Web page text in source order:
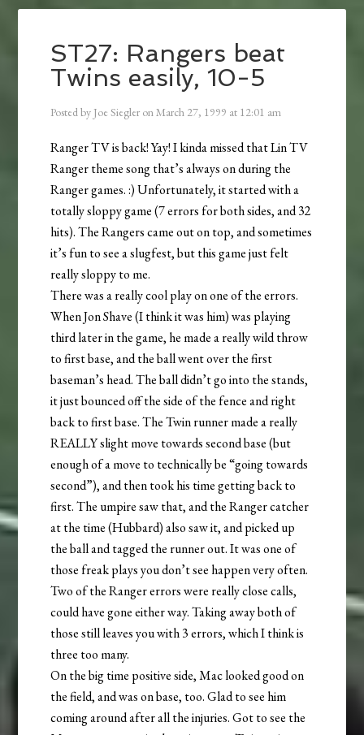
ST27: Rangers beat
Twins easily, 10-5
Posted by Joe Siegler onMarch 27, 1999 at 12:01 am
Ranger TV is back! Yay! I kinda missed that Lin TV
Ranger theme song that’s always on during the
Ranger games. :) Unfortunately, it started with a
totally sloppy game (7 errors for both sides, and 32
hits). The Rangers came out on top, and sometimes
it’s fun to see a slugfest, but this game just felt
really sloppy to me.
There was a really cool play on one of the errors.
When Jon Shave (I think it was him) was playing
third later in the game, he made a really wild throw
to first base, and the ball went over the first
baseman’s head. The ball didn’t go into the stands,
it just bounced off the side of the fence and right
back to first base. The Twin runner made a really
REALLY slight move towards second base (but
enough of a move to technically be “going towards
second”), and then took his time getting back to
first. The umpire saw that, and the Ranger catcher
at the time (Hubbard) also saw it, and picked up
the ball and tagged the runner out. It was one of
those freak plays you don’t see happen very often.
Two of the Ranger errors were really close calls,
could have gone either way. Taking away both of
those still leaves you with 3 errors, which I think is
three too many.
On the big time positive side, Mac looked good on
the field, and was on base, too. Glad to see him
coming around after all the injuries. Got to see the